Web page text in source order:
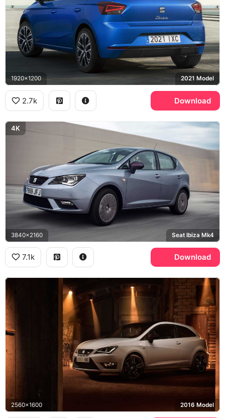
1920x1200 2021 Model
2.7k Download
4K
3840x2160 Seat Ibiza Mk4
7.1k Download
2560x1600 2016 Model